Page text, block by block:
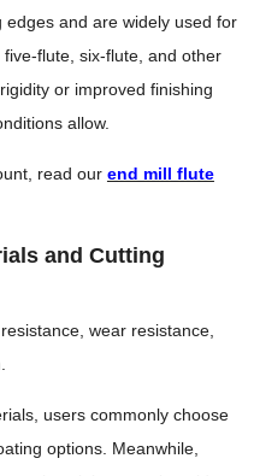
and are widely used for
flute, six-flute, and other
or improved finishing
allow.
read our end mill flute
and Cutting
wear resistance,
users commonly choose
options. Meanwhile,